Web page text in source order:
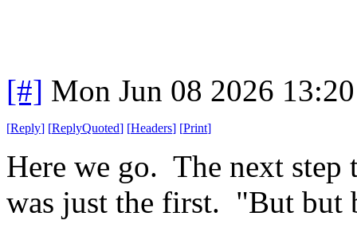
[#] Mon Jun 08 2026
[Reply] [ReplyQuoted] [Headers] [Print]
Here we go. The next
was just the first. "But